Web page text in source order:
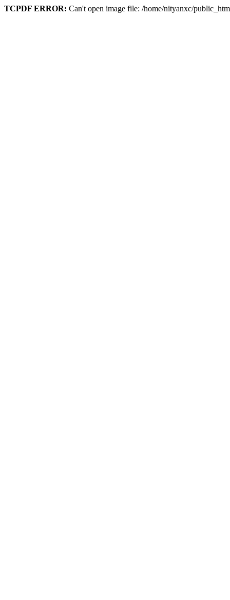
TCPDF ERROR: Can't open image file: /home/nityanxc/